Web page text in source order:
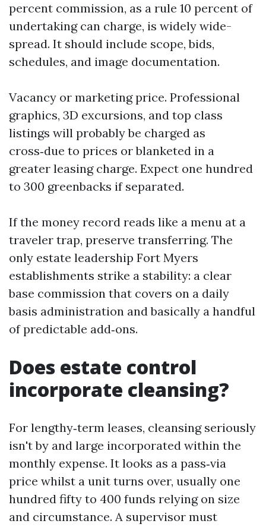
percent commission, as a rule 10 percent of
undertaking can charge, is widely wide-
spread. It should include scope, bids,
schedules, and image documentation.
Vacancy or marketing price. Professional
graphics, 3D excursions, and top class
listings will probably be charged as
cross‑due to prices or blanketed in a
greater leasing charge. Expect one hundred
to 300 greenbacks if separated.
If the money record reads like a menu at a
traveler trap, preserve transferring. The
only estate leadership Fort Myers
establishments strike a stability: a clear
base commission that covers on a daily
basis administration and basically a handful
of predictable add‑ons.
Does estate control
incorporate cleansing?
For lengthy‑term leases, cleansing seriously
isn't by and large incorporated within the
monthly expense. It looks as a pass‑via
price whilst a unit turns over, usually one
hundred fifty to 400 funds relying on size
and circumstance. A supervisor must